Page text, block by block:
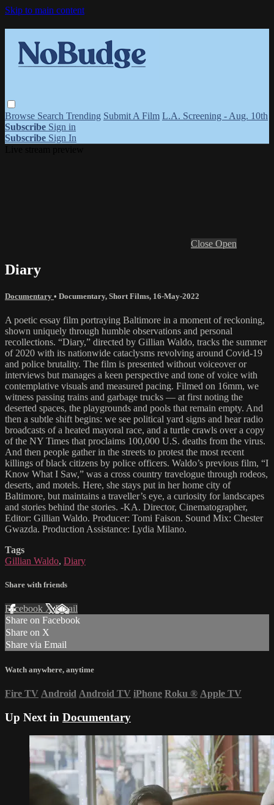
Skip to main content
Browse Search Trending Submit A Film L.A. Screening - Aug. 10th
Subscribe Sign in
Subscribe Sign In
Close Open
Diary
Documentary • Documentary, Short Films, 16-May-2022
A poetic essay film portraying Baltimore in a moment of reckoning,
shown uniquely through humble observations and personal
recollections. “Diary,” directed by Gillian Waldo, tracks the summer
of 2020 with its nationwide cataclysms revolving around Covid-19
and police brutality. The film is presented without voiceover or
interviews but manages a keen perspective and tone of voice with
contemplative visuals and measured pacing. Filmed on 16mm, we
witness passing trains and garbage trucks — at first noting the
deserted spaces, the playgrounds and pools that remain empty. And
then a subtle shift begins: we see political yard signs and hear radio
broadcasts of a heated mayoral race, and a turtle crawls over a copy
of the NY Times that proclaims 100,000 U.S. deaths from the virus.
And then people gather in the streets to protest the most recent
killings of black citizens by police officers. Waldo’s previous film, “I
Know What I Saw,” was a cross country travelogue through rodeos,
deserts, and motels. Here, she stays put in her home city of
Baltimore, but maintains a traveller’s eye, a curiosity for landscapes
and stories behind the stories. -KA. Director, Cinematographer,
Editor: Gillian Waldo. Producer: Tomi Faison. Sound Mix: Chester
Gwazda. Production Assistance: Lydia Milano.
Tags
Gillian Waldo, Diary
Share with friends
Facebook XEmail
Share on Facebook
Share on X
Share via Email
Watch anywhere, anytime
Fire TV Android Android TV iPhone Roku ® Apple TV
Up Next in Documentary